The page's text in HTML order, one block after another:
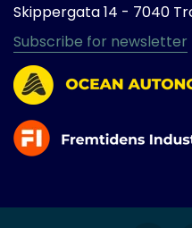
Skippergata 14 - 7040
Subscribe for newsletter